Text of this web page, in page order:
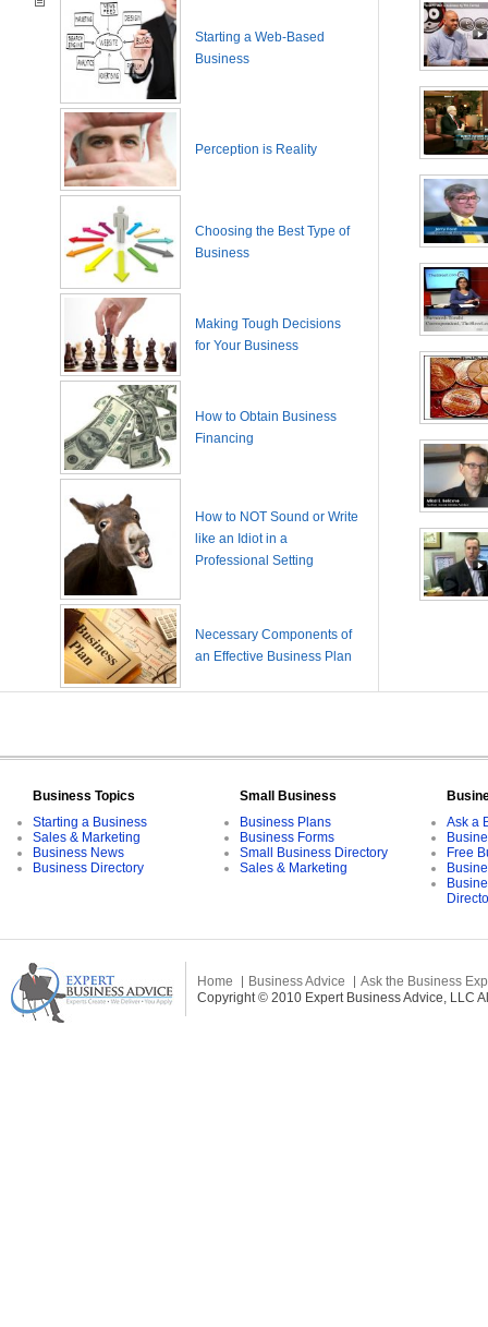
Starting a Web-Based
Business
Perception is Reality
Choosing the Best Type of
Business
Making Tough Decisions
for Your Business
How to Obtain Business
Financing
How to NOT Sound or Write
like an Idiot in a
Professional Setting
Necessary Components of
an Effective Business Plan
Business Topics
Starting a Business
Sales & Marketing
Business News
Business Directory
Small Business
Business Plans
Business Forms
Small Business Directory
Sales & Marketing
Ask a
Free
Home Business Advice
Ask the Business
Copyright © 2010 Expert Business Advice, LLC